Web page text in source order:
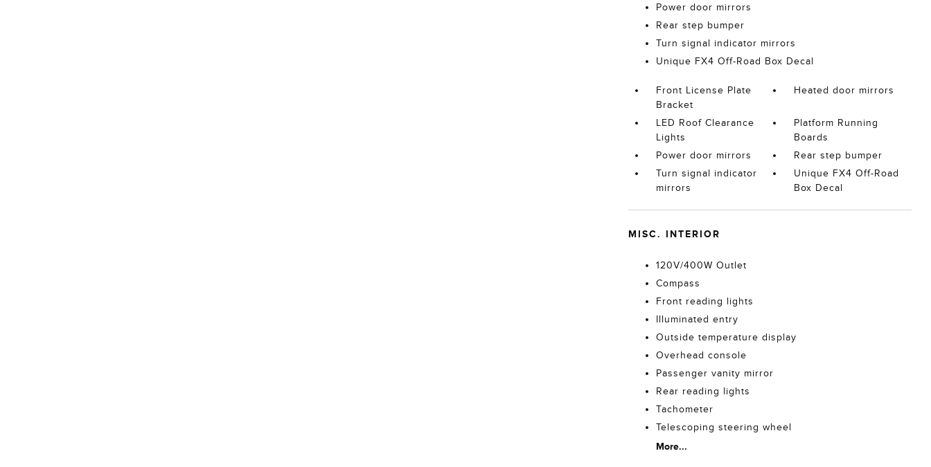
Power door mirrors
Rear step bumper
Turn signal indicator mirrors
Unique FX4 Off-Road Box Decal
Front License Plate
Bracket
Heated door mirrors
LED Roof Clearance
Lights
Platform Running
Boards
Power door mirrors
Rear step bumper
Turn signal indicator
mirrors
Unique FX4 Off-Road
Box Decal
MISC. INTERIOR
120V/400W Outlet
Compass
Front reading lights
Illuminated entry
Outside temperature display
Overhead console
Passenger vanity mirror
Rear reading lights
Tachometer
Telescoping steering wheel
More...